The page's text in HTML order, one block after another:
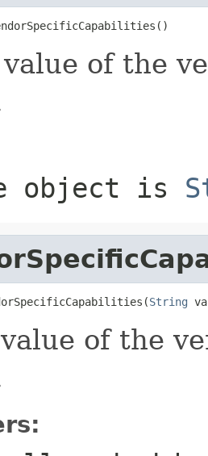
of the
object is
String
of the